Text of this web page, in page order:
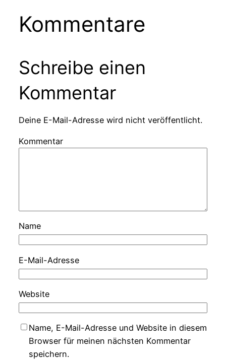
Kommentare
Schreibe einen
Kommentar
Deine E-Mail-Adresse wird nicht veröffentlicht.
Kommentar
Name
E-Mail-Adresse
Website
Name, E-Mail-Adresse und Website in diesem
Browser für meinen nächsten Kommentar
speichern.